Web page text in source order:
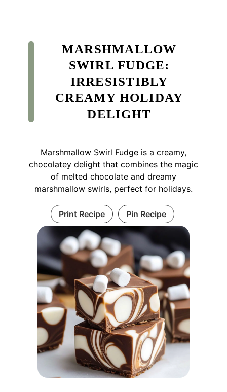
MARSHMALLOW
SWIRL FUDGE:
IRRESISTIBLY
CREAMY HOLIDAY
DELIGHT
Marshmallow Swirl Fudge is a creamy,
chocolatey delight that combines the magic
of melted chocolate and dreamy
marshmallow swirls, perfect for holidays.
Print Recipe Pin Recipe